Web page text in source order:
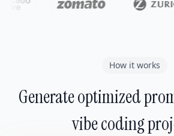
How it works
Generate optimized
vibe coding